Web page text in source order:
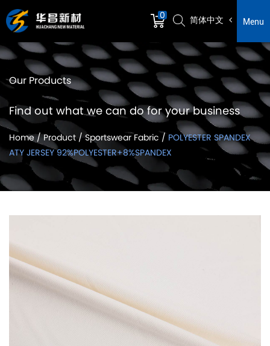
0 简体中文 Menu
Our Products
Find out what we can do for your business
Home/Product/Sportswear Fabric / POLYESTER SPANDEX
ATY JERSEY 92%POLYESTER+8%SPANDEX